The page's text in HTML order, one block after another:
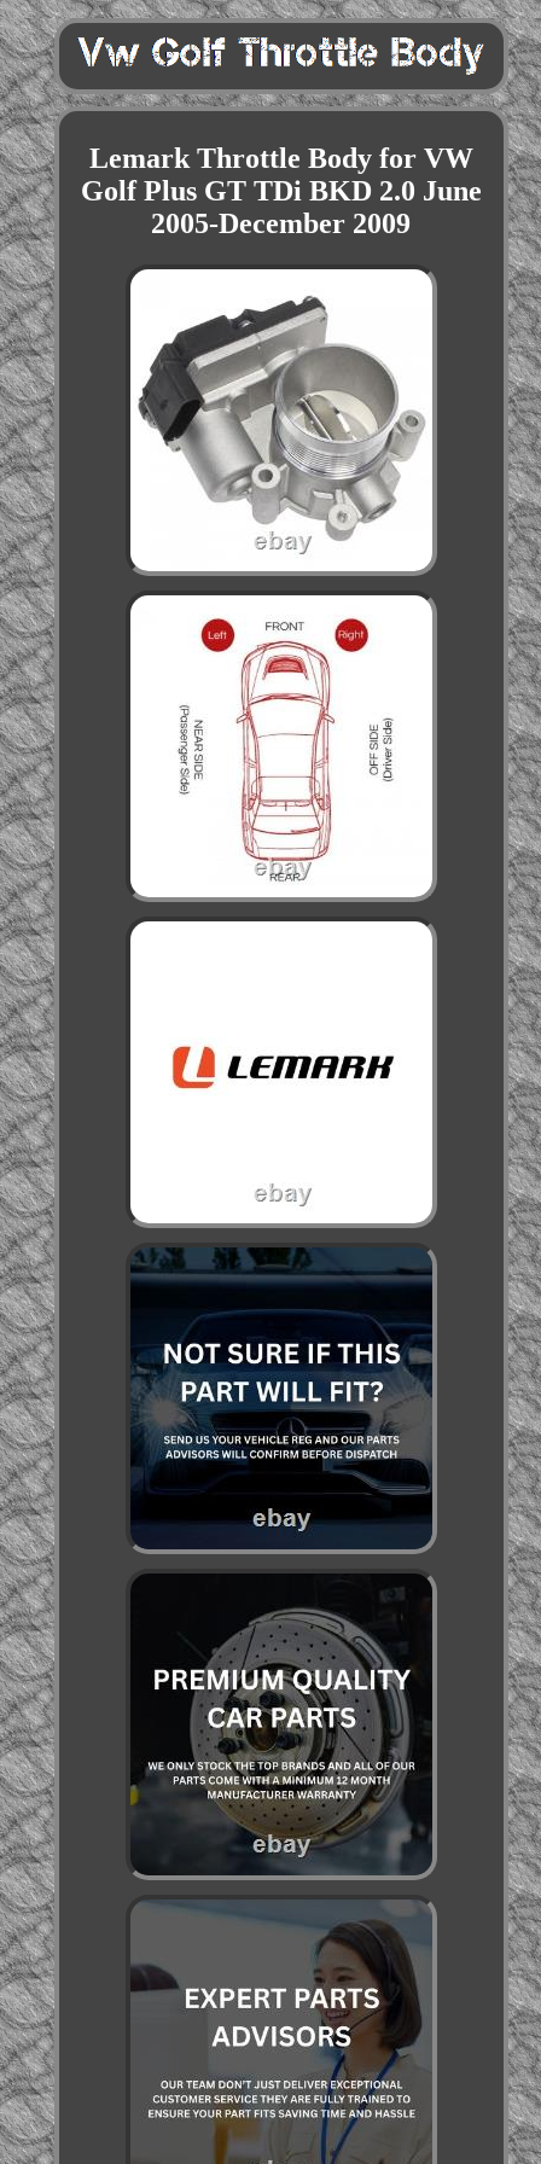
Lemark Throttle Body for VW
Golf Plus GT TDi BKD 2.0 June
2005-December 2009